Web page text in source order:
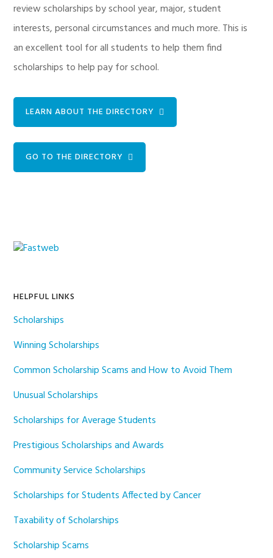
review scholarships by school year, major, student
interests, personal circumstances and much more. This is
an excellent tool for all students to help them find
scholarships to help pay for school.
LEARN ABOUT THE DIRECTORY
GO TO THE DIRECTORY
Sidebar
HELPFUL LINKS
Scholarships
Winning Scholarships
Common Scholarship Scams and How to Avoid Them
Unusual Scholarships
Scholarships for Average Students
Prestigious Scholarships and Awards
Community Service Scholarships
Scholarships for Students Affected by Cancer
Taxability of Scholarships
Scholarship Scams